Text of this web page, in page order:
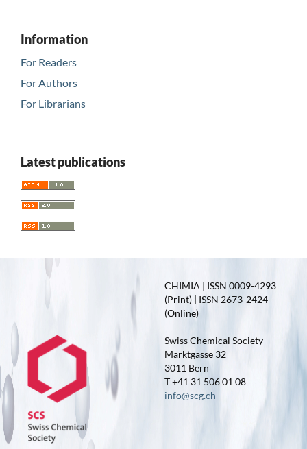
Information
For Readers
For Authors
For Librarians
Latest publications
CHIMIA | ISSN 0009-4293
(Print) | ISSN 2673-2424
(Online)
Swiss Chemical Society
Marktgasse 32
3011 Bern
T +41 31 506 01 08
info@scg.ch